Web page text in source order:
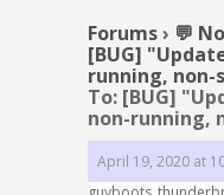
Forums› 💬
[BUG]
running,
To: [BUG]
non-running,
April 19, 2020 at